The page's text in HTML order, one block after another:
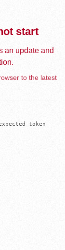
start
an update and
to the latest
token